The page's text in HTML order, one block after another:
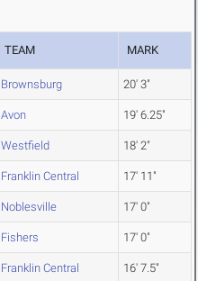
TEAM MARK
Brownsburg 20' 3"
Avon 19' 6.25"
Westfield 18' 2"
Franklin Central 17' 11"
Noblesville 17' 0"
Fishers 17' 0"
Franklin Central 16' 7.5"